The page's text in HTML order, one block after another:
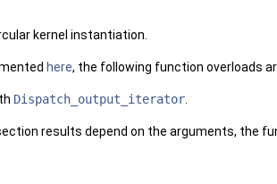
kernel instantiation.
here, the following function overloads
Dispatch_output_iterator.
results depend on the arguments, the